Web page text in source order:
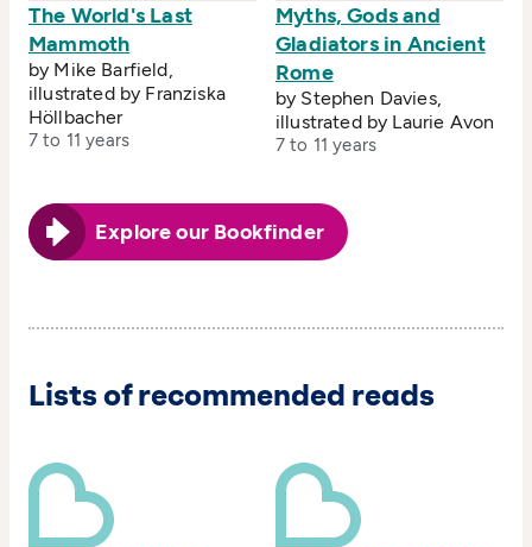
The World's Last
Mammoth
by Mike Barfield,
illustrated by Franziska
Höllbacher
7 to 11 years
Myths, Gods and
Gladiators in Ancient
Rome
by Stephen Davies,
illustrated by Laurie Avon
7 to 11 years
Explore our Bookfinder
Lists of recommended reads